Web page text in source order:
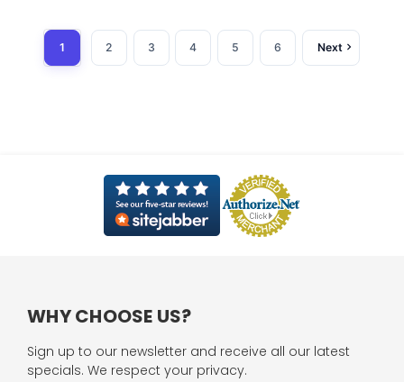
1 2 3 4 5 6 Next
WHY CHOOSE US?
Sign up to our newsletter and receive all our latest
specials. We respect your privacy.